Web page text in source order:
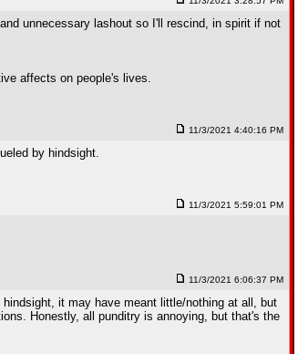
unnecessary lashout so I'll rescind, in spirit if not
affects on people's lives.
11/3/2021 4:40:16 PM
by hindsight.
11/3/2021 5:59:01 PM
11/3/2021 6:06:37 PM
it may have meant little/nothing at all, but
Honestly, all punditry is annoying, but that's the